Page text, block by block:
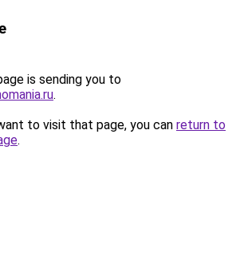
is sending you to
.
to visit that page, you can return to
.